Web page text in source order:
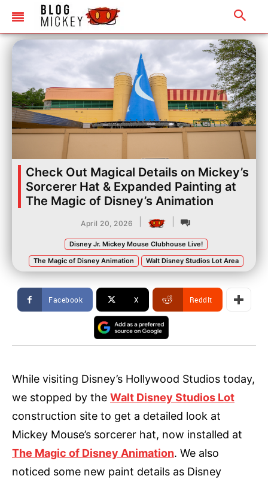
Check Out Magical Details on Mickey’s
Sorcerer Hat & Expanded Painting at
The Magic of Disney’s Animation
April 20, 2026
Disney Jr. Mickey Mouse Clubhouse Live!
The Magic of Disney Animation
Walt Disney Studios Lot Area
Facebook X ReddIt
While visiting Disney’s Hollywood Studios today,
we stopped by the Walt Disney Studios Lot
construction site to get a detailed look at
Mickey Mouse’s sorcerer hat, now installed at
The Magic of Disney Animation. We also
noticed some new paint details as Disney